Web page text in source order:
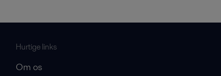
Hurtige links
Om os